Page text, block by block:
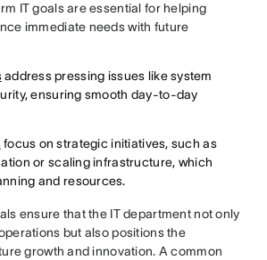
IT goals are essential for helping
immediate needs with future
address pressing issues like system
ensuring smooth day-to-day
focus on strategic initiatives, such as
or scaling infrastructure, which
and resources.
ensure that the IT department not only
but also positions the
growth and innovation. A common